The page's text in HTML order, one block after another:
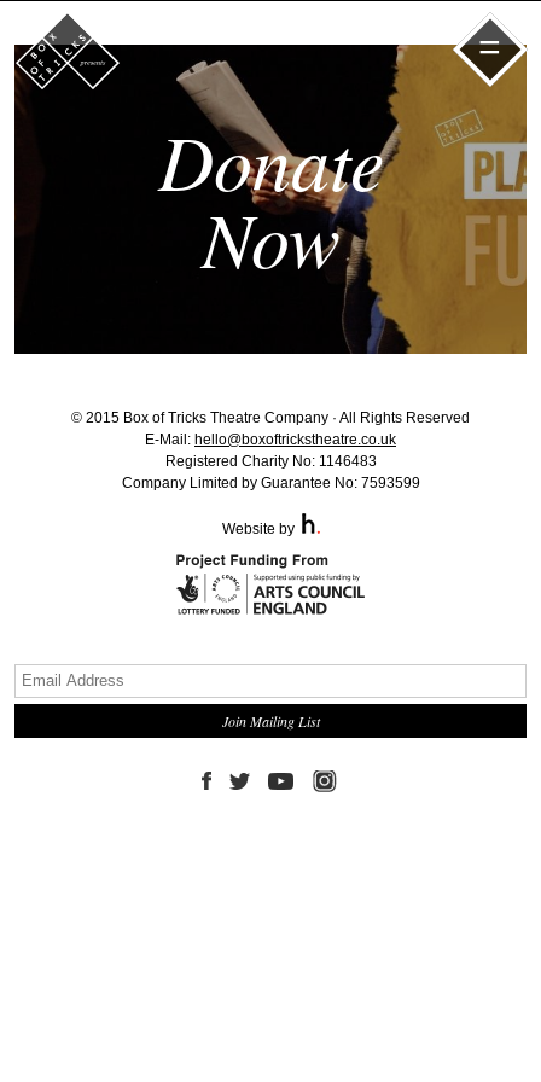
=
Donate
Now
© 2015 Box of Tricks Theatre Company · All Rights Reserved
E-Mail: hello@boxoftrickstheatre.co.uk
Registered Charity No: 1146483
Company Limited by Guarantee No: 7593599
Website by